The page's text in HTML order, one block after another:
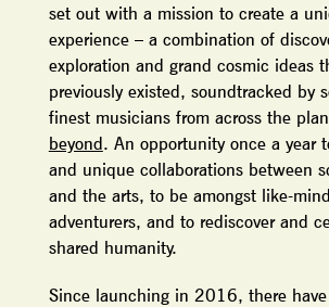
set out with a mission to create a
experience – a combination of
exploration and grand cosmic ideas
previously existed, soundtracked by
finest musicians from across the
beyond. An opportunity once a year
and unique collaborations between
and the arts, to be amongst like-
adventurers, and to rediscover and
shared humanity.
Since launching in 2016, there